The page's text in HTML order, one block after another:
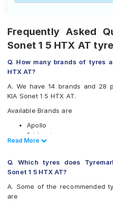
Frequently Asked
Sonet 1 5 HTX AT
Q. How many brands of tyres
HTX AT?
A. We have 14 brands and 28
KIA Sonet 1 5 HTX AT.
Available Brands are
Apollo
Bridgestone
CEAT
Falken
Goodyear
Hankook
Read Less
Read More
Q. Which tyres does
Sonet 1 5 HTX AT?
A. Some of the recommended
are